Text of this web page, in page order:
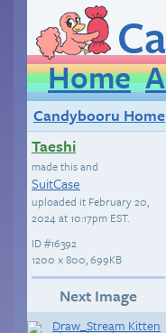
Home
Candybooru Home
Taeshi
made this and
SuitCase
uploaded it February 20,
2024 at 10:17pm EST.
ID#16392
1200 × 800, 699KB
Next Image